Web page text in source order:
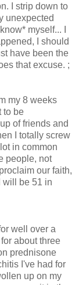
I strip down to
unexpected
myself... I
I should
have been the
that excuse. ;
my 8 weeks
to be
of friends and
I totally screw
in common
people, not
our faith,
will be 51 in
well over a
about three
prednisone
I've had for
up on my